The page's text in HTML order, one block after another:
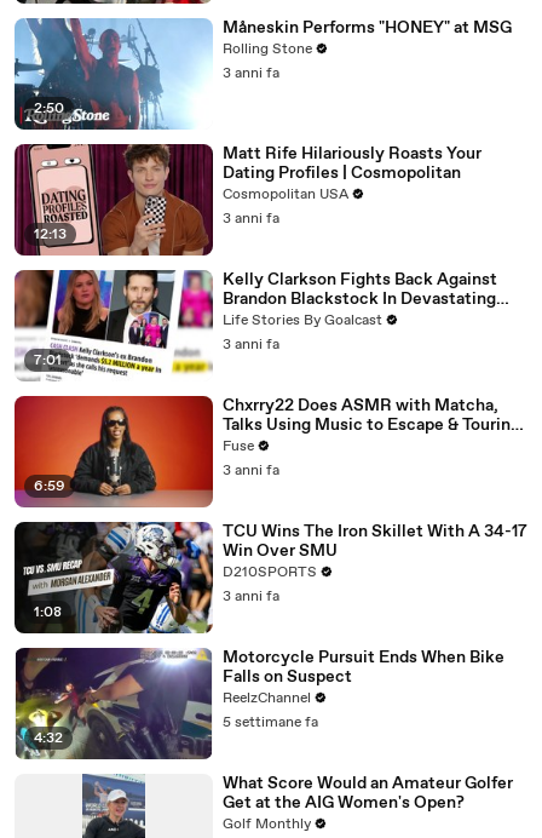
2:50
Måneskin Performs "HONEY" at MSG
Rolling Stone
3 anni fa
12:13
Matt Rife Hilariously Roasts Your
Dating Profiles | Cosmopolitan
Cosmopolitan USA
3 anni fa
7:01
Kelly Clarkson Fights Back Against
Brandon Blackstock In Devastating
Divorce Battle
Life Stories By Goalcast
3 anni fa
6:59
Chxrry22 Does ASMR with Matcha,
Talks Using Music to Escape & Touring
with The Weeknd
Fuse
3 anni fa
1:08
TCU Wins The Iron Skillet With A 34-17
Win Over SMU
D210SPORTS
3 anni fa
4:32
Motorcycle Pursuit Ends When Bike
Falls on Suspect
ReelzChannel
5 settimane fa
What Score Would an Amateur Golfer
Get at the AIG Women's Open?
Golf Monthly